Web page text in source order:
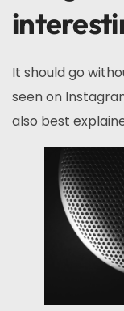
It should go
seen on
also best